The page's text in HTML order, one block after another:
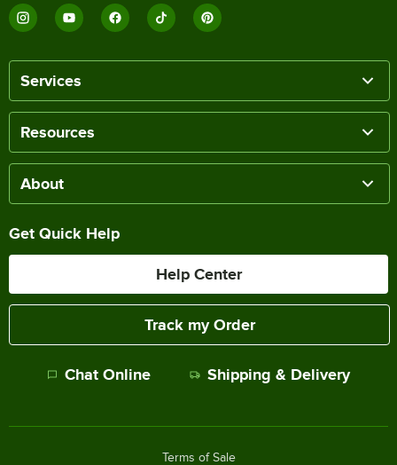
Services
Resources
About
Get Quick Help
Help Center
Track my Order
Chat Online Shipping & Delivery
Terms of Sale